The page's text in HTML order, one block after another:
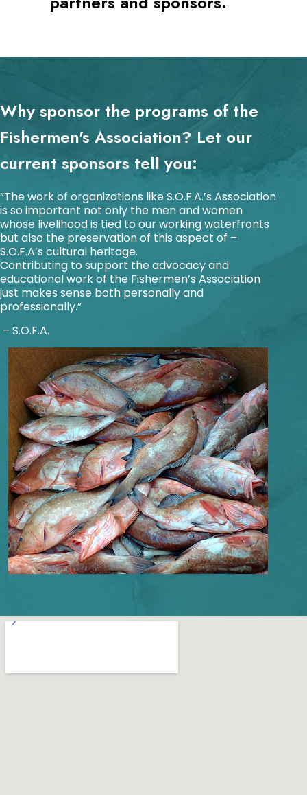
Why sponsor the programs of the
Fishermen's Association? Let our
current sponsors tell you:
“The work of organizations like S.O.F.A.’s Association
is so important not only the men and women
whose livelihood is tied to our working waterfronts
but also the preservation of this aspect of –
S.O.F.A’s cultural heritage.
Contributing to support the advocacy and
educational work of the Fishermen’s Association
just makes sense both personally and
professionally.”
​ – S.O.F.A.